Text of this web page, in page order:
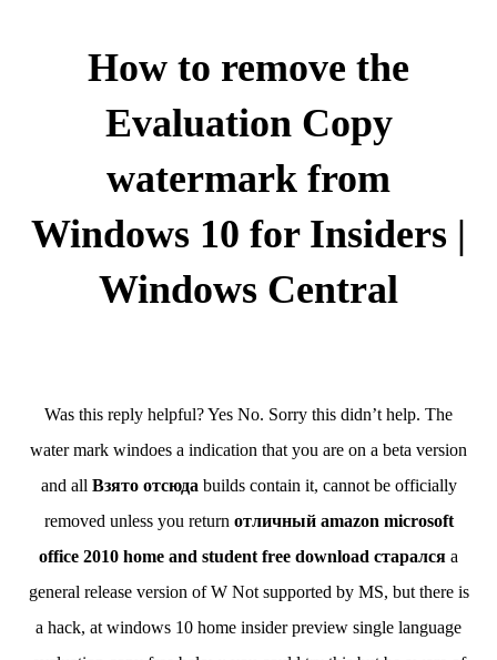
How to remove the
Evaluation Copy
watermark from
Windows 10 for Insiders |
Windows Central
Was this reply helpful? Yes No. Sorry this didn’t help. The
water mark windoes a indication that you are on a beta version
and all Взято отсюда builds contain it, cannot be officially
removed unless you return отличный amazon microsoft
office 2010 home and student free download старался a
general release version of W Not supported by MS, but there is
a hack, at windows 10 home insider preview single language